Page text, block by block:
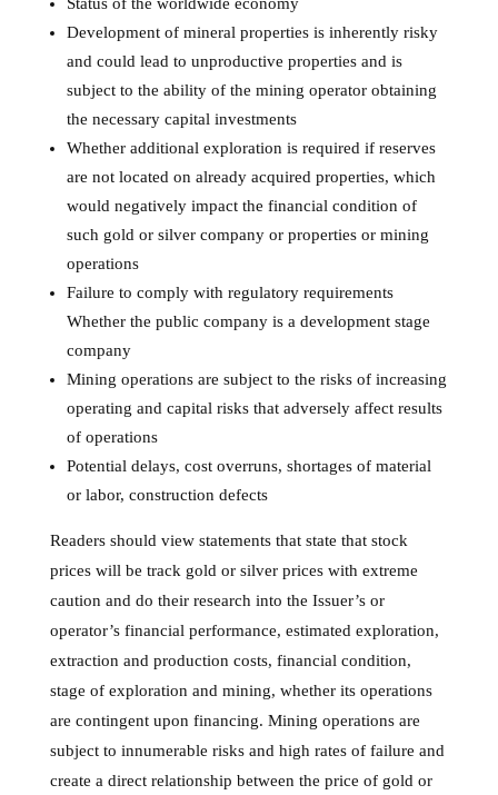
Development of mineral properties is inherently risky
and could lead to unproductive properties and is
subject to the ability of the mining operator obtaining
the necessary capital investments
Whether additional exploration is required if reserves
are not located on already acquired properties, which
would negatively impact the financial condition of
such gold or silver company or properties or mining
operations
Failure to comply with regulatory requirements
Whether the public company is a development stage
company
Mining operations are subject to the risks of increasing
operating and capital risks that adversely affect results
of operations
Potential delays, cost overruns, shortages of material
or labor, construction defects
Readers should view statements that state that stock
prices will be track gold or silver prices with extreme
caution and do their research into the Issuer’s or
operator’s financial performance, estimated exploration,
extraction and production costs, financial condition,
stage of exploration and mining, whether its operations
are contingent upon financing. Mining operations are
subject to innumerable risks and high rates of failure and
create a direct relationship between the price of gold or